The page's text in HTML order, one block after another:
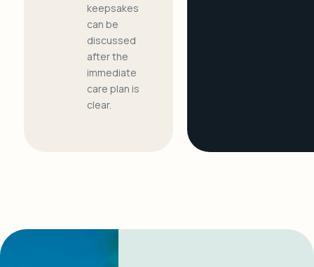
keepsakes
can be
discussed
after the
immediate
care plan is
clear.